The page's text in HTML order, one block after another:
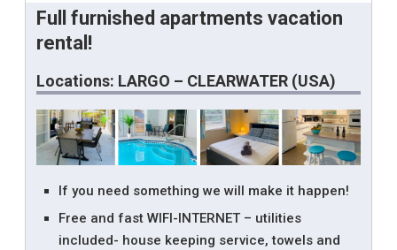
Full furnished apartments vacation
rental!
Locations: LARGO – CLEARWATER (USA)
If you need something we will make it happen!
Free and fast WIFI-INTERNET – utilities
included- house keeping service, towels and